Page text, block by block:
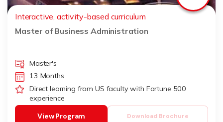
Interactive, activity-based curriculum
Master of Business Administration
Master's
13 Months
Direct learning from US faculty with Fortune 500
experience
Download Brochure
View Program